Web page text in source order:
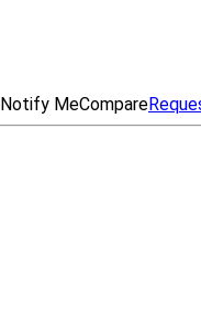
Notify MeCompare